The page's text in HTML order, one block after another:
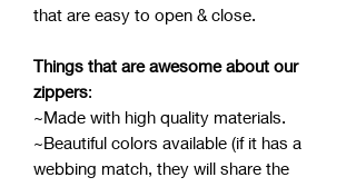
that are easy to open & close.
Things that are awesome about our
zippers:
~Made with high quality materials.
~Beautiful colors available (if it has a
webbing match, they will share the